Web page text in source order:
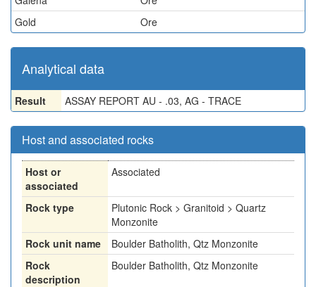
Gold
Ore
Analytical data
Result ASSAY REPORT AU - .03, AG - TRACE
Host and associated rocks
Host or
associated
Associated
Rock type
Plutonic Rock > Granitoid > Quartz
Monzonite
Rock unit name
Boulder Batholith, Qtz Monzonite
Rock
description
Boulder Batholith, Qtz Monzonite